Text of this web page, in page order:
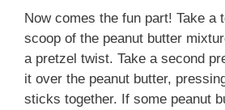
Now comes the fun part! Take a
scoop of the peanut butter
a pretzel twist. Take a second
it over the peanut butter,
sticks together. If some peanut